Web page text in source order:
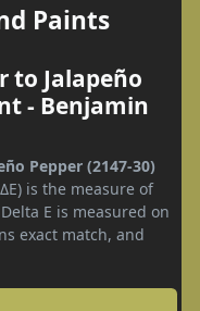
Paints
to Jalapeño
- Benjamin
Pepper (2147-30)
is the measure of
E is measured on
exact match, and